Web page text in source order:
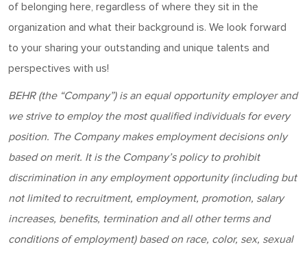
of belonging here, regardless of where they sit in the
organization and what their background is. We look forward
to your sharing your outstanding and unique talents and
perspectives with us!
BEHR (the “Company”) is an equal opportunity employer and
we strive to employ the most qualified individuals for every
position. The Company makes employment decisions only
based on merit. It is the Company’s policy to prohibit
discrimination in any employment opportunity (including but
not limited to recruitment, employment, promotion, salary
increases, benefits, termination and all other terms and
conditions of employment) based on race, color, sex, sexual